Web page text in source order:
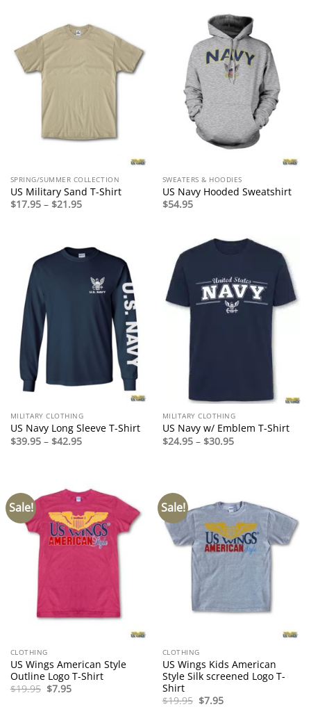
SPRING/SUMMER COLLECTION
US Military Sand T-Shirt
$17.95 – $21.95Price
SWEATERS & HOODIES
US Navy Hooded Sweatshirt
$54.95
MILITARY CLOTHING
US Navy Long Sleeve T-Shirt
$39.95 – $42.95Price
range:
MILITARY CLOTHING
US Navy w/ Emblem T-Shirt
$24.95 – $30.95Price
range:
Sale!
CLOTHING
US Wings American Style
Outline Logo T-Shirt
$19.95 Original
price
$7.95Current
price
Sale!
CLOTHING
US Wings Kids American
Style Silk screened Logo T-
Shirt
$19.95 Original
price
$7.95Current
price